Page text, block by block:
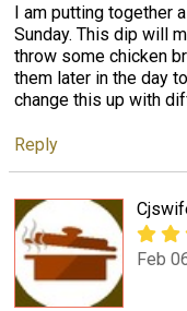
I am putting together
Sunday. This dip will
throw some chicken
them later in the day
change this up with
Reply
Feb